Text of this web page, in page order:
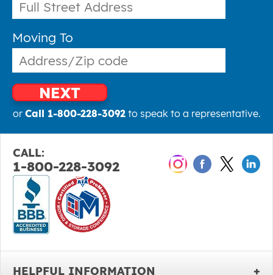
Moving To
NEXT
or Call 1-800-228-3092to speak to a representative.
CALL:
1-800-228-3092
HELPFUL INFORMATION